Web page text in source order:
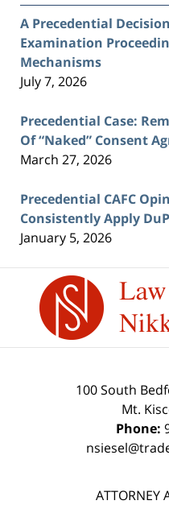
A Precedential
Examination
Mechanisms
July 7, 2026
Precedential Case:
Of “Naked” Consent
March 27, 2026
Precedential CAFC
Consistently Apply
January 5, 2026
100 South
Mt.
Phone:
ATTORNEY